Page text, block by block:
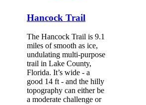
Hancock Trail
The Hancock Trail is 9.1
miles of smooth as ice,
undulating multi-purpose
trail in Lake County,
Florida. It’s wide - a
good 14 ft - and the hilly
topography can either be
a moderate challenge or